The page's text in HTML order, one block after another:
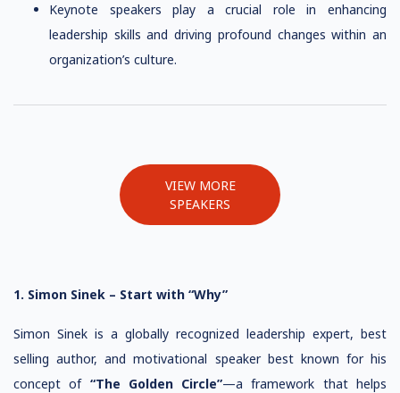
Keynote speakers play a crucial role in enhancing
leadership skills and driving profound changes within an
organization’s culture.
VIEW MORE
SPEAKERS
1. Simon Sinek – Start with “Why”
Simon Sinek is a globally recognized leadership expert, best
selling author, and motivational speaker best known for his
concept of “The Golden Circle”—a framework that helps